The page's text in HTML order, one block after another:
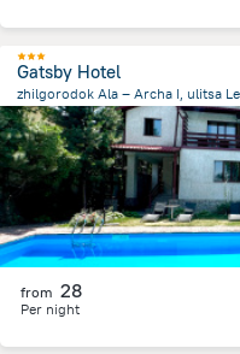
Gatsby Hotel
zhilgorodok Ala – Archa I, ulitsa
7.5 kmfrom the center of
from 28
Per night